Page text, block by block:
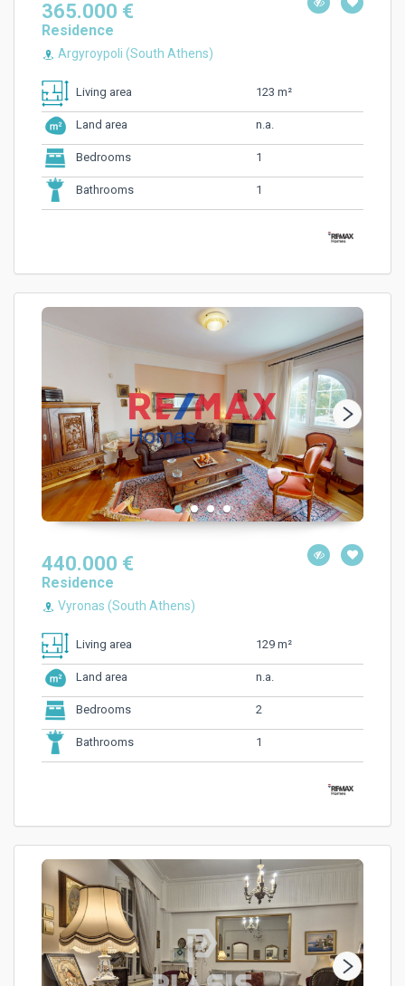
365.000 €
Residence
Argyroypoli (South Athens)
Living area 123 m²
Land area n.a.
Bedrooms 1
Bathrooms 1
440.000 €
Residence
Vyronas (South Athens)
Living area 129 m²
Land area n.a.
Bedrooms 2
Bathrooms 1